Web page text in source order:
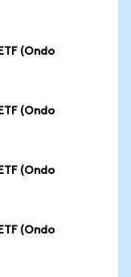
(Ondo
(Ondo
(Ondo
(Ondo